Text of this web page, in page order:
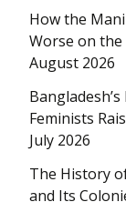
How the
Worse on the
August 2026
Feminists
July 2026
The History
and Its